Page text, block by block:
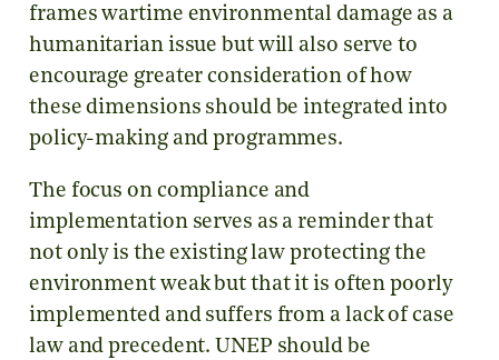
frames wartime environmental damage as a
humanitarian issue but will also serve to
encourage greater consideration of how
these dimensions should be integrated into
policy-making and programmes.
The focus on compliance and
implementation serves as a reminder that
not only is the existing law protecting the
environment weak but that it is often poorly
implemented and suffers from a lack of case
law and precedent. UNEP should be